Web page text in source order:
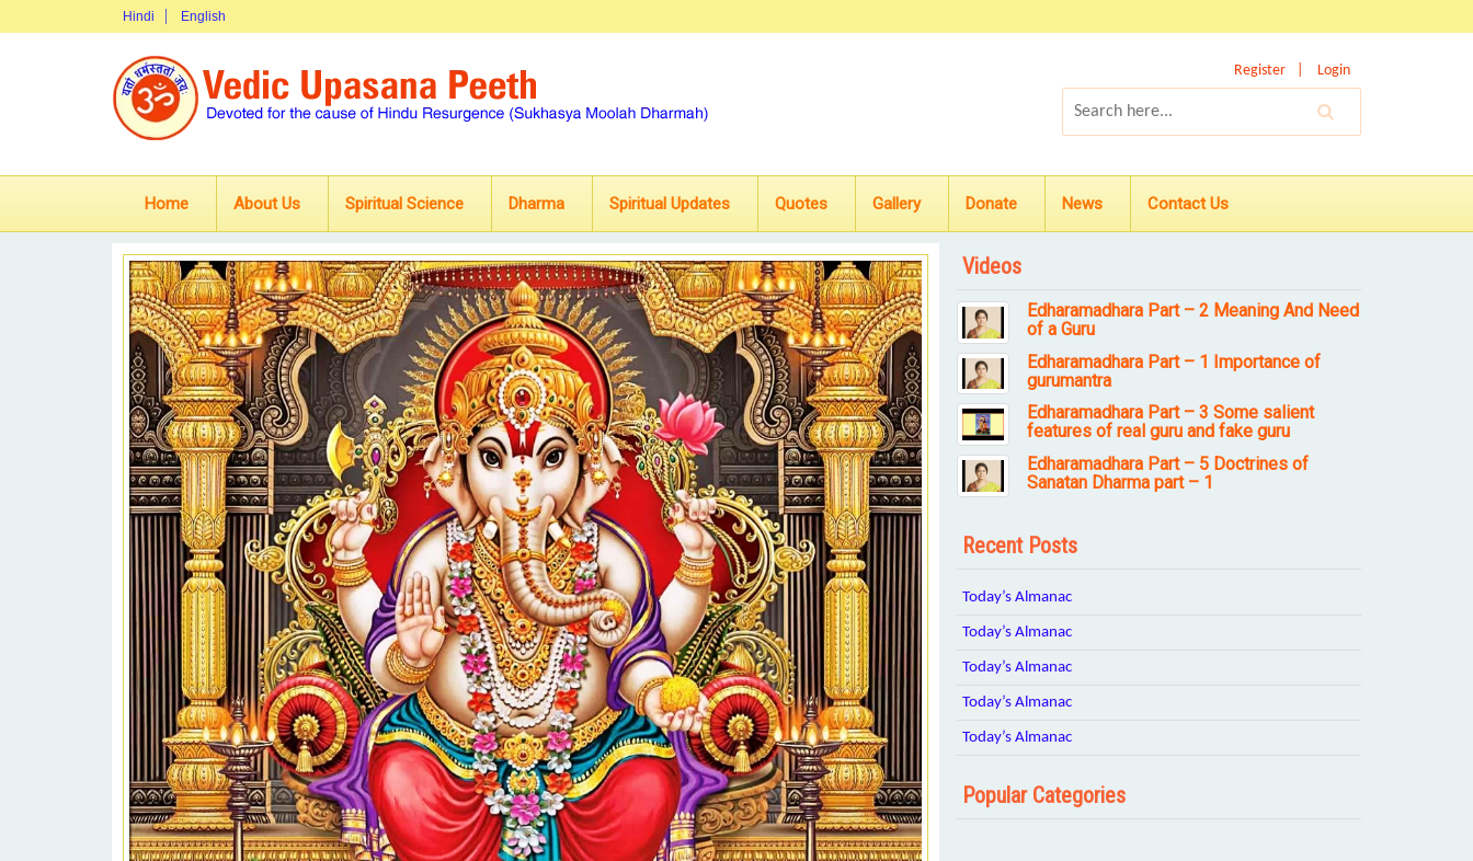
Hindi English
Register Login
Home About Us Spiritual Science Dharma Spiritual Updates Quotes Gallery Donate News Contact Us
Videos
Edharamadhara Part – 2 Meaning And Need
of a Guru
Edharamadhara Part – 1 Importance of
gurumantra
Edharamadhara Part – 3 Some salient
features of real guru and fake guru
Edharamadhara Part – 5 Doctrines of
Sanatan Dharma part – 1
Recent Posts
Today’s Almanac
Today’s Almanac
Today’s Almanac
Today’s Almanac
Today’s Almanac
Popular Categories